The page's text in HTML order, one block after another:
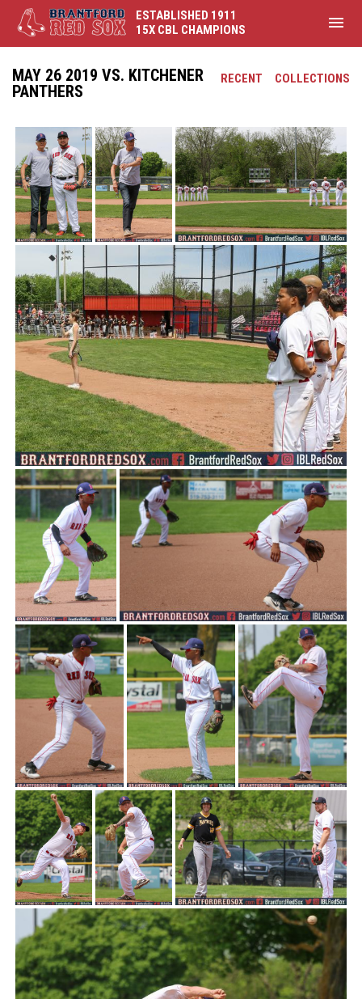
ESTABLISHED 1911
15X CBL CHAMPIONS
menu
RECENT COLLECTIONS
MAY 26 2019 VS. KITCHENER
PANTHERS